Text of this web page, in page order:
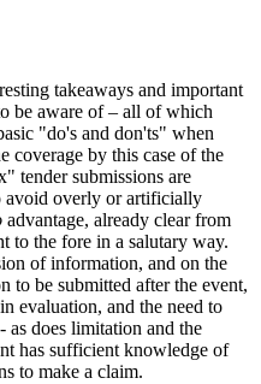
takeaways and important
be aware of – all of which
"do's and don'ts" when
coverage by this case of the
tender submissions are
avoid overly or artificially
advantage, already clear from
to the fore in a salutary way.
of information, and on the
to be submitted after the event,
evaluation, and the need to
as does limitation and the
has sufficient knowledge of
to make a claim.